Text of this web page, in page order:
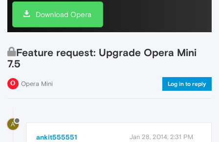
Download Opera
Feature request: Upgrade Opera Mini
7.5
Opera Mini Log in to reply
A
ankit555551 Jan 28, 2014, 2:31 PM